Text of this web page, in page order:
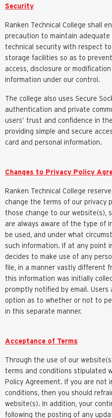
Security
Ranken Technical College shall
precaution to maintain adequate
technical security with respect
storage facilities so as to
access, disclosure or
information under our control.
The college also uses Secure
authentication and private
users’ trust and confidence in
providing simple and secure
card and personal information.
Changes to Privacy Policy
Ranken Technical College
change the terms of our privacy
those change to our website(s),
are always aware of the type of
be used, and under what
such information. If at any point
decides to make use of any
file, in a manner vastly different
this information was initially
promptly notified by email.
option as to whether or not to
in this separate manner.
Acceptance of Terms
Through the use of our
terms and conditions stipulated
Policy Agreement. If you are not
conditions, then you should
website(s). In addition, your
following the posting of any